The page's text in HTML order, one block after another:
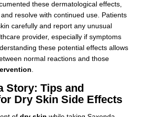
these dermatological effects,
resolve with continued use. Patients
carefully and report any unusual
provider, especially if symptoms
these potential effects allows
normal reactions and those
.
Story: Tips and
Dry Skin Side Effects